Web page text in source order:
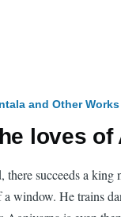
and Other Works
loves of
succeeds a
window. He trains